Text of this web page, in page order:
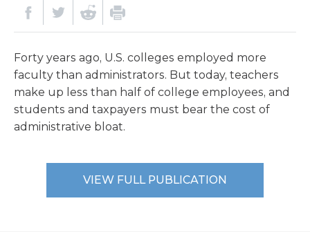
Forty years ago, U.S. colleges employed more
faculty than administrators. But today, teachers
make up less than half of college employees, and
students and taxpayers must bear the cost of
administrative bloat.
VIEW FULL PUBLICATION